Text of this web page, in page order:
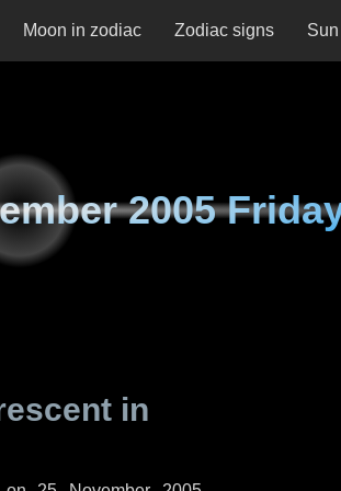
Moon in zodiac Zodiac signs Sun
2005
in